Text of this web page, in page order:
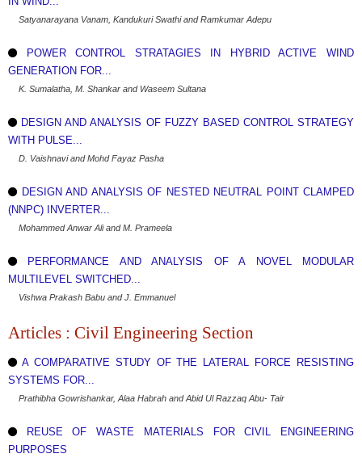
Satyanarayana Vanam, Kandukuri Swathi and Ramkumar Adepu
POWER CONTROL STRATAGIES IN HYBRID ACTIVE WIND
GENERATION FOR...
K. Sumalatha, M. Shankar and Waseem Sultana
DESIGN AND ANALYSIS OF FUZZY BASED CONTROL STRATEGY
WITH PULSE...
D. Vaishnavi and Mohd Fayaz Pasha
DESIGN AND ANALYSIS OF NESTED NEUTRAL POINT CLAMPED
(NNPC) INVERTER...
Mohammed Anwar Ali and M. Prameela
PERFORMANCE AND ANALYSIS OF A NOVEL MODULAR
MULTILEVEL SWITCHED...
Vishwa Prakash Babu and J. Emmanuel
Articles : Civil Engineering Section
A COMPARATIVE STUDY OF THE LATERAL FORCE RESISTING
SYSTEMS FOR...
Prathibha Gowrishankar, Alaa Habrah and Abid Ul Razzaq Abu- Tair
REUSE OF WASTE MATERIALS FOR CIVIL ENGINEERING
PURPOSES